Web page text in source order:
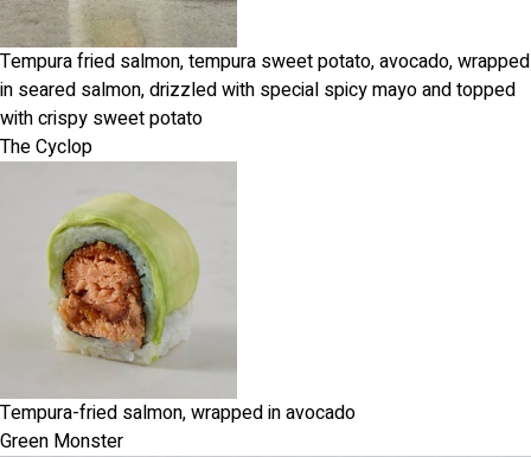
Tempura fried salmon, tempura sweet potato, avocado, wrapped
in seared salmon, drizzled with special spicy mayo and topped
with crispy sweet potato
The Cyclop
Tempura-fried salmon, wrapped in avocado
Green Monster